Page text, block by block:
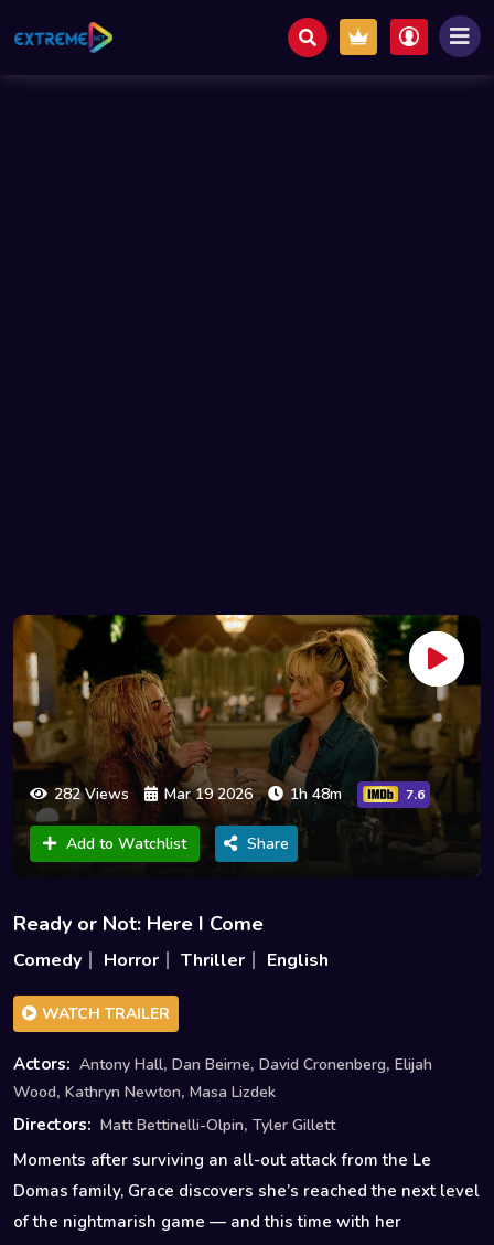
282 Views Mar 19 2026 1h 48m 7.6
Add to Watchlist Share
Ready or Not: Here I Come
Comedy Horror Thriller English
WATCH TRAILER
Actors: Antony Hall, Dan Beirne, David Cronenberg, Elijah
Wood, Kathryn Newton, Masa Lizdek
Directors: Matt Bettinelli-Olpin, Tyler Gillett
Moments after surviving an all-out attack from the Le
Domas family, Grace discovers she’s reached the next level
of the nightmarish game — and this time with her